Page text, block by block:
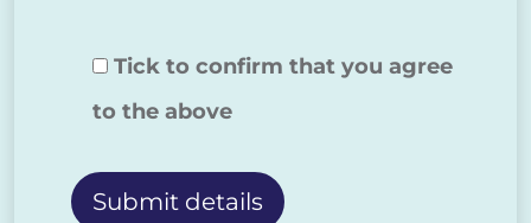
Tick to confirm that you agree
to the above